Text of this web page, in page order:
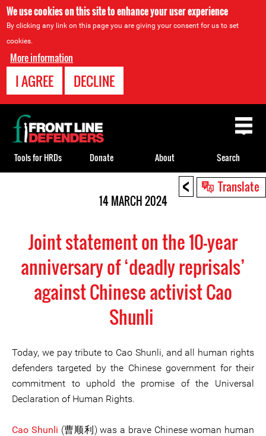
We use cookies on this site to enhance your user experience
By clicking any link on this page you are giving your consent for us to set
cookies.
More information
I AGREE DECLINE
< Translate
14 MARCH 2024
Joint statement on the 10-year
anniversary of ‘deadly reprisals’
against Chinese activist Cao
Shunli
Today, we pay tribute to Cao Shunli, and all human rights
defenders targeted by the Chinese government for their
commitment to uphold the promise of the Universal
Declaration of Human Rights.
Cao Shunli (曹顺利) was a brave Chinese woman human
Back
to
top
Tools for HRDs Donate About Search